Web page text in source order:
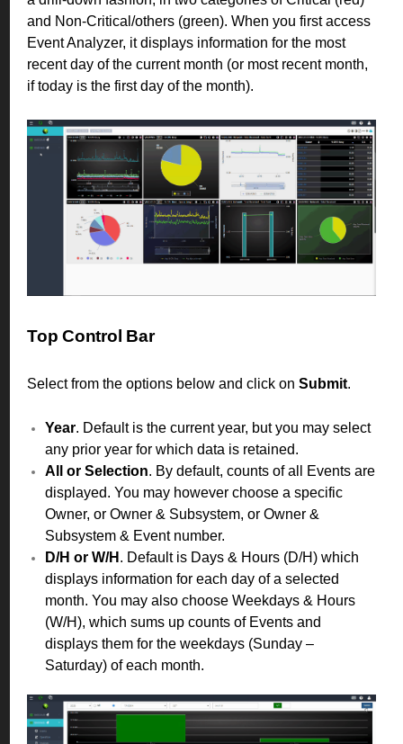
and Non-Critical/others (green). When you first access
Event Analyzer, it displays information for the most
recent day of the current month (or most recent month,
if today is the first day of the month).
Top Control Bar
Select from the options below and click on Submit.
Year. Default is the current year, but you may select
any prior year for which data is retained.
All or Selection. By default, counts of all Events are
displayed. You may however choose a specific
Owner, or Owner & Subsystem, or Owner &
Subsystem & Event number.
D/H or W/H . Default is Days & Hours (D/H) which
displays information for each day of a selected
month. You may also choose Weekdays & Hours
(W/H), which sums up counts of Events and
displays them for the weekdays (Sunday –
Saturday) of each month.